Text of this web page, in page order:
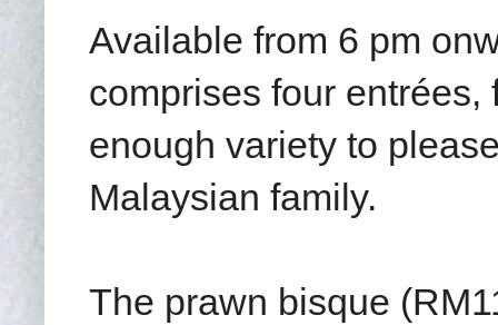
Available from 6 pm
comprises four
enough variety to
Malaysian family.
The prawn bisque